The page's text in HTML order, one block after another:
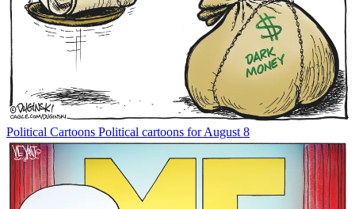
Political Cartoons Political cartoons for August 8